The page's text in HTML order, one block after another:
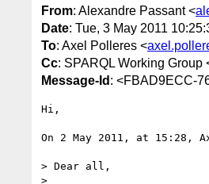
From: Alexandre Passant <
Date: Tue, 3 May 2011
To: Axel Polleres <
Cc: SPARQL Working Group
Message-Id : <FBAD9ECC-
Hi,
On 2 May 2011, at 15:28,
> Dear all,
>